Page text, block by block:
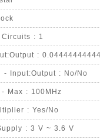
Circuits : 1
:
- Input:Output : No/No
- Max : 100MHz
: Yes/No
: 3 V ~ 3.6 V